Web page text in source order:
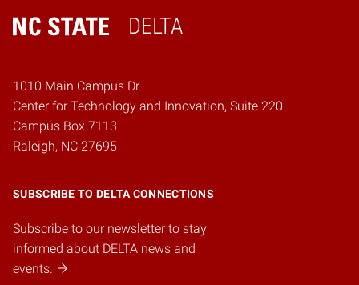
DELTA
Home
1010 Main Campus Dr.
Center for Technology and Innovation, Suite 220
Campus Box 7113
Raleigh, NC 27695
SUBSCRIBE TO DELTA CONNECTIONS
Subscribe to our newsletter to stay
informed about DELTA news and
events.